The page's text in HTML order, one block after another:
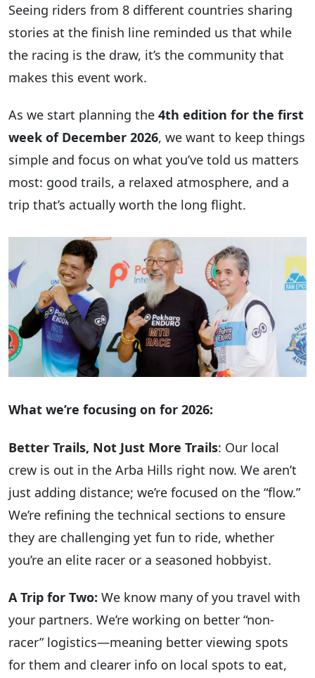
Seeing riders from 8 different countries sharing
stories at the finish line reminded us that while
the racing is the draw, it’s the community that
makes this event work.
As we start planning the 4th edition for the first
week of December 2026, we want to keep things
simple and focus on what you’ve told us matters
most: good trails, a relaxed atmosphere, and a
trip that’s actually worth the long flight.
What we’re focusing on for 2026:
Better Trails, Not Just More Trails: Our local
crew is out in the Arba Hills right now. We aren’t
just adding distance; we’re focused on the “flow.”
We’re refining the technical sections to ensure
they are challenging yet fun to ride, whether
you’re an elite racer or a seasoned hobbyist.
A Trip for Two: We know many of you travel with
your partners. We’re working on better “non-
racer” logistics—meaning better viewing spots
for them and clearer info on local spots to eat,